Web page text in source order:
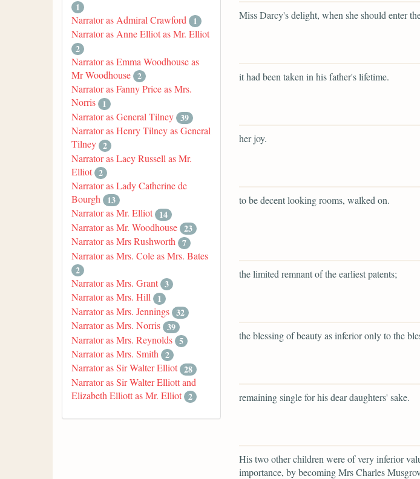
1
Narrator as Admiral Crawford
1
Narrator as Anne Elliot as Mr. Elliot
2
Narrator as Emma Woodhouse as
Mr Woodhouse 2
Narrator as Fanny Price as Mrs.
Norris 1
Narrator as General Tilney 39
Narrator as Henry Tilney as General
Tilney 2
Narrator as Lacy Russell as Mr.
Elliot 2
Narrator as Lady Catherine de
Bourgh
13
Narrator as Mr. Elliot 14
Narrator as Mr. Woodhouse 23
Narrator as Mrs Rushworth 7
Narrator as Mrs. Cole as Mrs. Bates
2
Narrator as Mrs. Grant 3
Narrator as Mrs. Hill 1
Narrator as Mrs. Jennings 32
Narrator as Mrs. Norris 39
Narrator as Mrs. Reynolds 5
Narrator as Mrs. Smith 2
Narrator as Sir Walter Elliot 28
Narrator as Sir Walter Elliott and
Elizabeth Elliott as Mr. Elliot 2
Miss Darcy's delight, when she should enter
it had been taken in his father's lifetime.
her joy.
to be decent looking rooms, walked on.
the limited remnant of the earliest patents;
the blessing of beauty as inferior only to the
remaining single for his dear daughters' sake.
His two other children were of very inferior
importance, by becoming Mrs Charles